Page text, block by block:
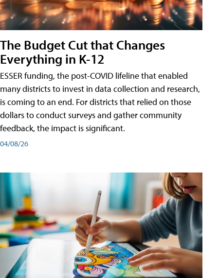
The Budget Cut that Changes
Everything in K-12
ESSER funding, the post-COVID lifeline that enabled
many districts to invest in data collection and research,
is coming to an end. For districts that relied on those
dollars to conduct surveys and gather community
feedback, the impact is significant.
04/08/26